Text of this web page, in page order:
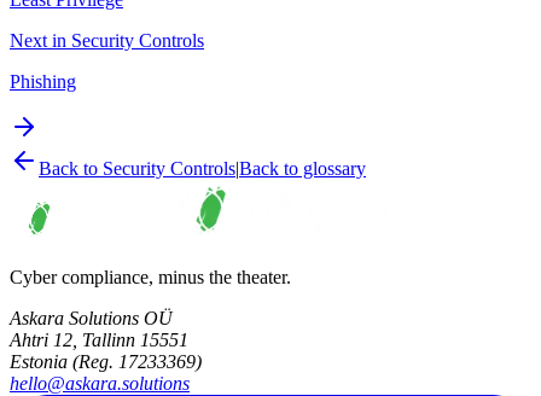
Next in Security Controls
Phishing
Back to Security ControlsBack to glossary
Cyber compliance, minus the theater.
Askara Solutions OÜ
Ahtri 12, Tallinn 15551
Estonia (Reg. 17233369)
hello@askara.solutions